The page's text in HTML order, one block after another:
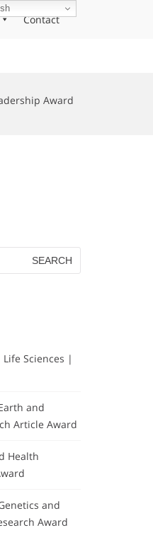
Contact
Award
Sciences |
and
Article Award
Health
and
Award